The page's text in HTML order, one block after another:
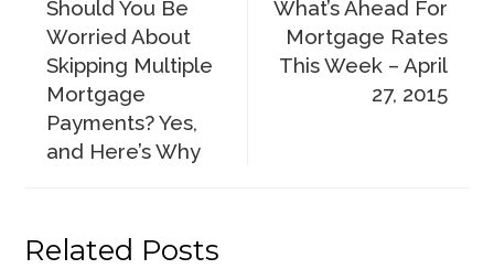
Should You Be
Worried About
Skipping Multiple
Mortgage
Payments? Yes,
and Here’s Why
What’s Ahead For
Mortgage Rates
This Week – April
27, 2015
Related Posts